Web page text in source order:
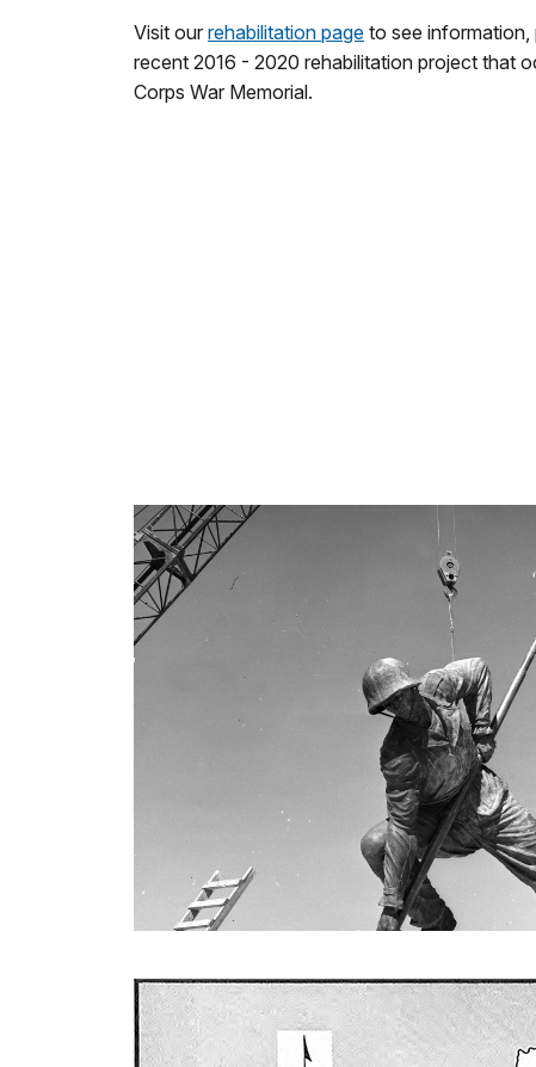
Visit our rehabilitation page to see
recent 2016 - 2020 rehabilitation project that
Corps War Memorial.